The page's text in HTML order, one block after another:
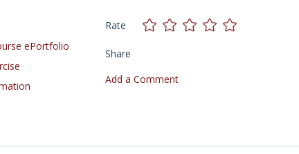
ePortfolio
Rate
Share
Add a Comment